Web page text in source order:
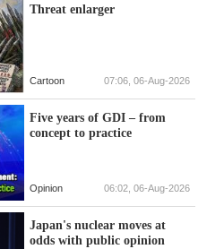
Threat enlarger
Cartoon 07:06, 06-Aug-2026
Five years of GDI – from
concept to practice
Opinion 06:02, 06-Aug-2026
Japan's nuclear moves at
odds with public opinion